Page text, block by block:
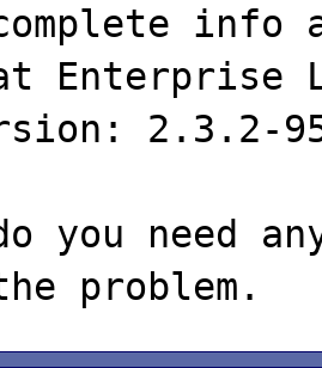
info
Enterprise
2.3.2-
you need